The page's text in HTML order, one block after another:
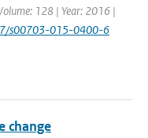
128 | Year: 2016 |
s00703-015-0400-6
change